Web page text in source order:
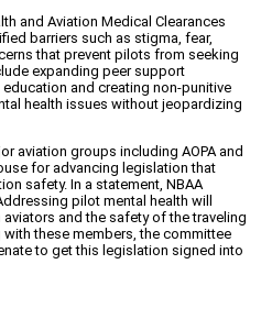
and Aviation Medical Clearances
barriers such as stigma, fear,
that prevent pilots from seeking
expanding peer support
and creating non-punitive
health issues without jeopardizing
aviation groups including AOPA and
for advancing legislation that
safety. In a statement, NBAA
pilot mental health will
and the safety of the traveling
these members, the committee
to get this legislation signed into